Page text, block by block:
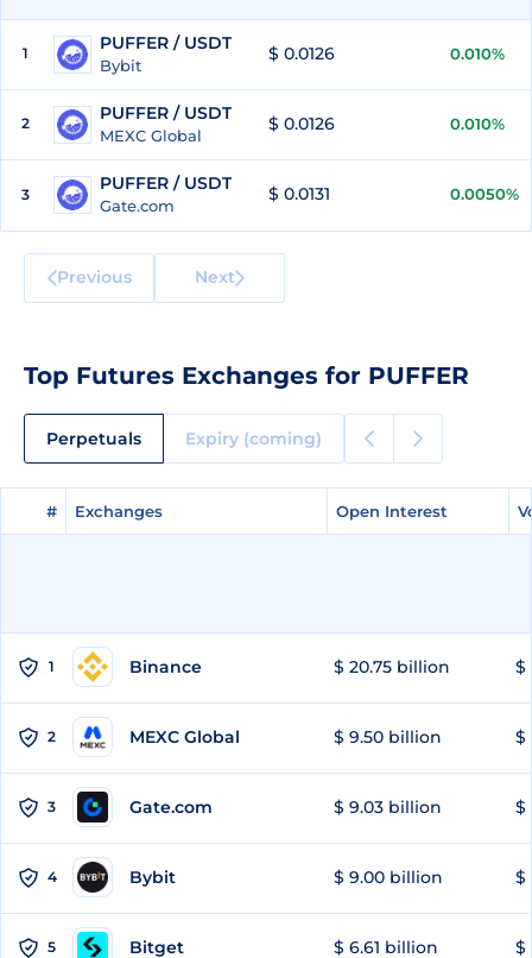
1 PUFFER / USDT
Bybit
$ 0.0126 0.010%
2 PUFFER / USDT
MEXC Global
$ 0.0126 0.010%
3
PUFFER / USDT
Gate.com
$ 0.0131 0.0050%
Previous Next
Top Futures Exchanges for PUFFER
Perpetuals Expiry (coming)
# Exchanges Open Interest
# Exchanges Open Interest
1 Binance $ 20.75 billion $
2 MEXC Global $ 9.50 billion $
3 Gate.com $ 9.03 billion $
4 Bybit $ 9.00 billion $
5 Bitget $ 6.61 billion $